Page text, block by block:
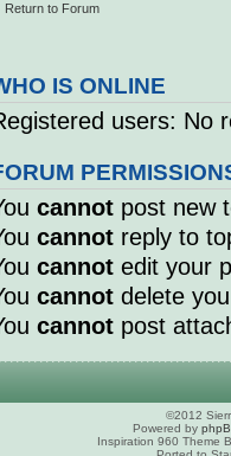
Return to Forum
IS ONLINE
users: No
cannot post new
cannot reply to
cannot edit your
cannot delete
cannot post
©2012
Powered by
Inspiration 960 Theme